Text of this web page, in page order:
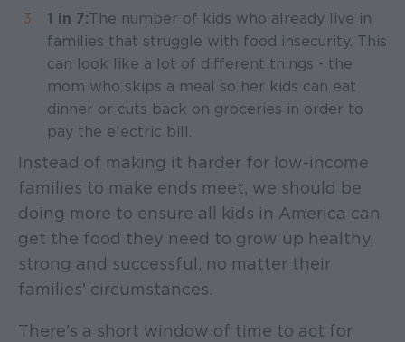
1 in 7:The number of kids who already live in
families that struggle with food insecurity. This
can look like a lot of different things - the
mom who skips a meal so her kids can eat
dinner or cuts back on groceries in order to
pay the electric bill.
Instead of making it harder for low-income
families to make ends meet, we should be
doing more to ensure all kids in America can
get the food they need to grow up healthy,
strong and successful, no matter their
families' circumstances.
There's a short window of time to act for